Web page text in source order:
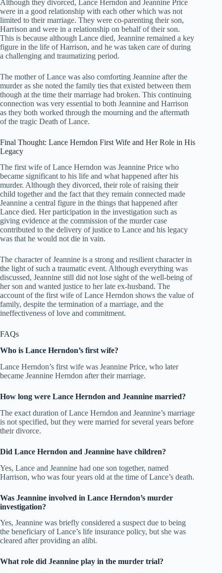
Although they divorced, Lance Herndon and Jeannine Price
were in a good relationship with each other which was not
limited to their marriage. They were co-parenting their son,
Harrison and were in a relationship on behalf of their son.
This is because although Lance died, Jeannine remained a key
figure in the life of Harrison, and he was taken care of during
a challenging and traumatizing period.
The mother of Lance was also comforting Jeannine after the
murder as she noted the family ties that existed between them
though at the time their marriage had broken. This continuing
connection was very essential to both Jeannine and Harrison
as they both worked through the mourning and the aftermath
of the tragic Death of Lance.
Final Thought: Lance Herndon First Wife and Her Role in His
Legacy
The first wife of Lance Herndon was Jeannine Price who
became significant to his life and what happened after his
murder. Although they divorced, their role of raising their
child together and the fact that they remain connected made
Jeannine a central figure in the things that happened after
Lance died. Her participation in the investigation such as
giving evidence at the commission of the murder case
contributed to the delivery of justice to Lance and his legacy
was that he would not die in vain.
The character of Jeannine is a strong and resilient character in
the light of such a traumatic event. Although everything was
discussed, Jeannine still did not lose sight of the well-being of
her son and wanted justice to her late ex-husband. The
account of the first wife of Lance Herndon shows the value of
family, despite the termination of a marriage, and the
ineffectiveness of love and commitment.
FAQs
Who is Lance Herndon’s first wife?
Lance Herndon’s first wife was Jeannine Price, who later
became Jeannine Herndon after their marriage.
How long were Lance Herndon and Jeannine married?
The exact duration of Lance Herndon and Jeannine’s marriage
is not specified, but they were married for several years before
their divorce.
Did Lance Herndon and Jeannine have children?
Yes, Lance and Jeannine had one son together, named
Harrison, who was four years old at the time of Lance’s death.
Was Jeannine involved in Lance Herndon’s murder
investigation?
Yes, Jeannine was briefly considered a suspect due to being
the beneficiary of Lance’s life insurance policy, but she was
cleared after providing an alibi.
What role did Jeannine play in the murder trial?